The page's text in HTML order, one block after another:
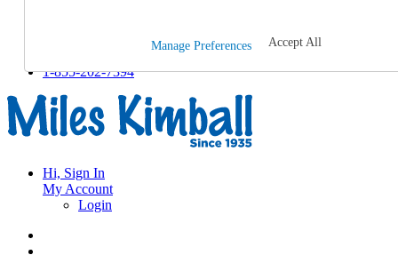
Track an Order
1-855-202-7394
Hi, Sign In
My Account
Login
Manage Preferences Accept All